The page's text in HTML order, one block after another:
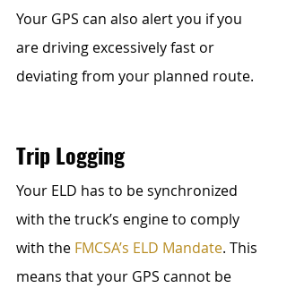
Your GPS can also alert you if you
are driving excessively fast or
deviating from your planned route.
Trip Logging
Your ELD has to be synchronized
with the truck’s engine to comply
with the FMCSA’s ELD Mandate. This
means that your GPS cannot be